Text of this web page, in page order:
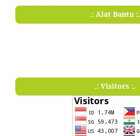
.: Alat Bantu :.
.: Visitors :.